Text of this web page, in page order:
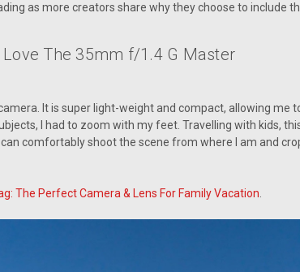
as more creators share why they choose to include
The 35mm f/1.4 G Master
It is super light-weight and compact, allowing me
I had to zoom with my feet. Travelling with kids,
comfortably shoot the scene from where I am and
The Perfect Camera & Lens For Family Vacation